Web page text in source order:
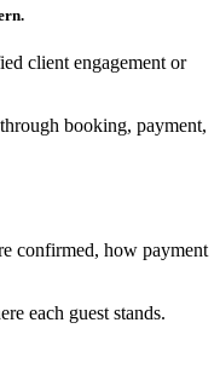
client engagement or
booking, payment,
confirmed, how payment
each guest stands.